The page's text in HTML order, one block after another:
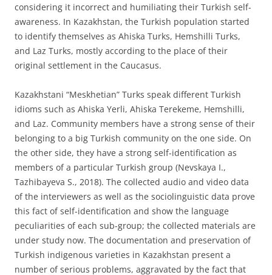
considering it incorrect and humiliating their Turkish self-
awareness. In Kazakhstan, the Turkish population started
to identify themselves as Ahiska Turks, Hemshilli Turks,
and Laz Turks, mostly according to the place of their
original settlement in the Caucasus.
Kazakhstani “Meskhetian” Turks speak different Turkish
idioms such as Ahiska Yerli, Ahiska Terekeme, Hemshilli,
and Laz. Community members have a strong sense of their
belonging to a big Turkish community on the one side. On
the other side, they have a strong self-identification as
members of a particular Turkish group (Nevskaya I.,
Tazhibayeva S., 2018). The collected audio and video data
of the interviewers as well as the sociolinguistic data prove
this fact of self-identification and show the language
peculiarities of each sub-group; the collected materials are
under study now. The documentation and preservation of
Turkish indigenous varieties in Kazakhstan present a
number of serious problems, aggravated by the fact that